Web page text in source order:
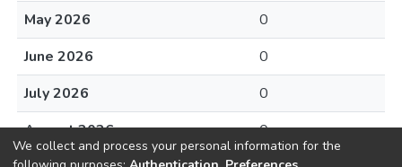
May 2026
0
June 2026
0
July 2026
0
August 2026
0
We collect and process your personal information for the